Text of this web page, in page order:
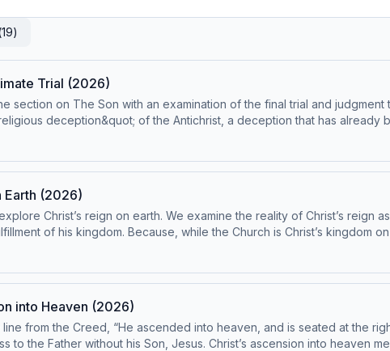
19)
Trial (2026)
section on The Son with an examination of the final trial and
deception&quot; of the Antichrist, a deception that has already
away from what we hold to be true. He reminds us that no other
Earth (2026)
Christ’s reign on earth. We examine the reality of Christ’s reign
of his kingdom. Because, while the Church is Christ’s kingdom
is truly the fulfillment of every promise made to Israel in the Old
themes that may not be suitable for children - parental
into Heaven (2026)
from the Creed, “He ascended into heaven, and is seated at the
to the Father without his Son, Jesus. Christ’s ascension into heaven